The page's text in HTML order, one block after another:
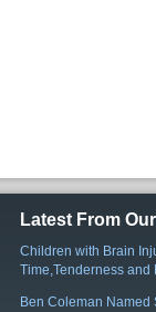
Latest From
Children with Brain
Time,Tenderness and
Ben Coleman Named